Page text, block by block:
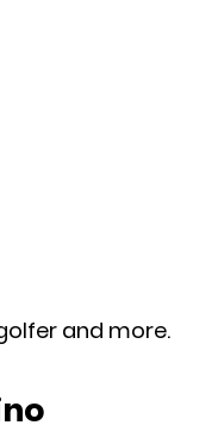
and more.